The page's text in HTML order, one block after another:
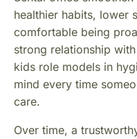
healthier habits, lower
comfortable being
strong relationship
kids role models in
mind every time
care.
Over time, a